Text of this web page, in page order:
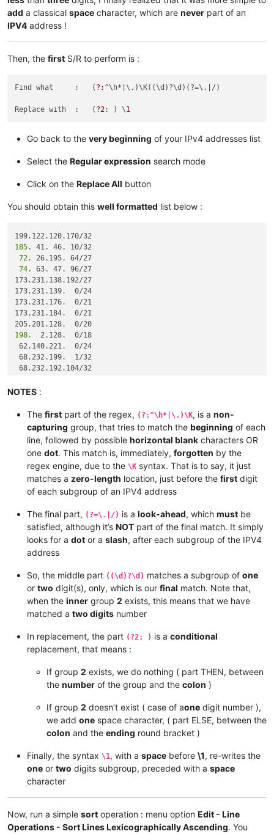
68.232.193.193/32
68.232.192.196/32
68.232.192.198/32
198.245.88.98/32
185.41.46.17/32
185.41.46.17/32
185.41.46.0/24
12.154.41.101/32
96.43.144.64/31
96.43.148.64/31
136.146.128.64/28
204.14.234.64/28
119.9.52.35/32
119.9.27.88/32
82.163.81.14/32
82.163.81.13/32
82.163.81.12/32
185.41.44.40/32
185.41.44.40/32
68.232.207.63/32
82.163.81.7/32
add a classical space character, which are never part of an
IPV4 address !
Then, the first S/R to perform is :
Find what     :   ( ?:^\h* |\.)\K((\d)?\d)(?=\.| /)
Replace with  :   ( ?2: ) \1
Go back to the very beginning of your IPv4 addresses list
Select the Regular expression search mode
Click on the Replace All button
You should obtain this well formatted list below :
185.
72.
74.
63. 47. 96/27
173.231.138.192/27
173.231.139.  0/24
173.231.176.  0/21
173.231.184.  0/21
198.
  2.128.  0/18
62.140.221.  0/24
68.232.199.  1/32
68.232.192.104/32
68.232.192.106/32
68.232.193.193/32
68.232.192.196/32
68.232.192.198/32
185.
41. 46. 72/32
185.
41. 46. 17/32
12.
39.106.161/32
185.
185. 41. 46.  0/24
82.163. 81. 11/32
82.163. 81.  5/32
12.154. 41.101/32
96.
96.
43.148. 64/31
96. 43.151. 64/28
204.
119.
  9. 52. 35/32
82.163. 81. 14/32
82.163. 81. 13/32
41. 44. 40/32
41. 44. 40/32
68.232.207. 63/32
68.232.207. 63/32
NOTES :
The first part of the regex, (?:^\h*|\.)\K, is a non-
capturing group, that tries to match the beginning of each
line, followed by possible horizontal blank characters OR
one dot. This match is, immediately, forgotten by the
regex engine, due to the \K syntax. That is to say, it just
matches a zero-length location, just before the first digit
of each subgroup of an IPV4 address
The final part, (?=\.|/) is a look-ahead, which must be
satisfied, although it’s NOT part of the final match. It simply
looks for a dot or a slash, after each subgroup of the IPV4
address
So, the middle part ((\d)?\d) matches a subgroup of one
or two digit(s), only, which is our final match. Note that,
when the inner group 2 exists, this means that we have
matched a two digits number
In replacement, the part (?2: ) is a conditional
replacement, that means :
If group 2 exists, we do nothing ( part THEN, between
the number of the group and the colon )
If group 2 doesn’t exist ( case of aone digit number ),
we add one space character, ( part ELSE, between the
colon and the ending round bracket )
Finally, the syntax \1, with a space before \1, re-writes the
one or two digits subgroup, preceded with a space
character
Now, run a simple sort operation : menu option Edit - Line
Operations - Sort Lines Lexicographically Ascending. You